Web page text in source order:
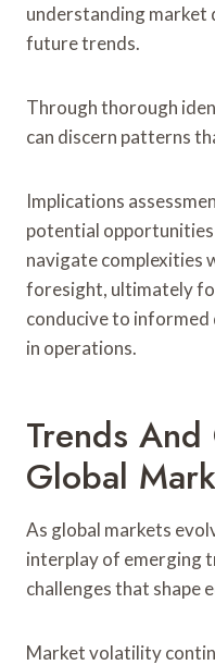
understanding market
future trends.
Through thorough
can discern patterns
Implications
potential
navigate complexities
foresight, ultimately
conducive to
in operations.
Trends And
Global
As global markets
interplay of emerging
challenges that shape
Market volatility